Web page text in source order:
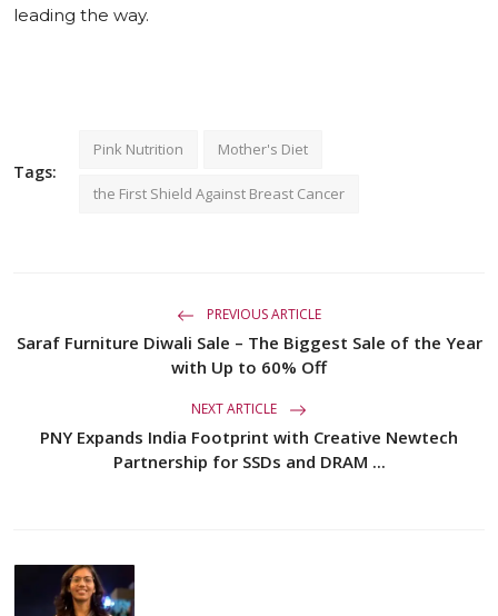
leading the way.
Tags:
Pink Nutrition Mother's Diet
the First Shield Against Breast Cancer
PREVIOUS ARTICLE
Saraf Furniture Diwali Sale – The Biggest Sale of the Year
with Up to 60% Off
NEXT ARTICLE
PNY Expands India Footprint with Creative Newtech
Partnership for SSDs and DRAM ...